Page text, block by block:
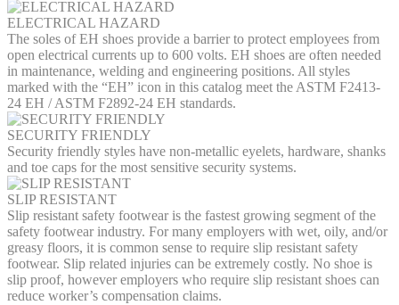
ELECTRICAL HAZARD
The soles of EH shoes provide a barrier to protect employees from
open electrical currents up to 600 volts. EH shoes are often needed
in maintenance, welding and engineering positions. All styles
marked with the “EH” icon in this catalog meet the ASTM F2413-
24 EH / ASTM F2892-24 EH standards.
SECURITY FRIENDLY
Security friendly styles have non-metallic eyelets, hardware, shanks
and toe caps for the most sensitive security systems.
SLIP RESISTANT
Slip resistant safety footwear is the fastest growing segment of the
safety footwear industry. For many employers with wet, oily, and/or
greasy floors, it is common sense to require slip resistant safety
footwear. Slip related injuries can be extremely costly. No shoe is
slip proof, however employers who require slip resistant shoes can
reduce worker’s compensation claims.